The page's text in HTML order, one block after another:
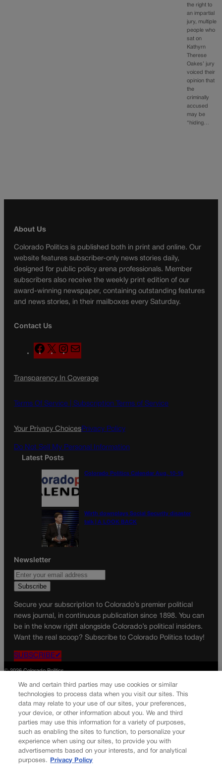
the right to
an impartial
jury, multiple
people who
sat on
Kathyrn
Therese
Oakes’ jury
voiced their
opinion that
the
criminally
accused
may be
“hiding…
About Us
Colorado Politics is published both in print and online. Our
website features subscriber-only news stories daily,
designed for public policy arena professionals. Member
subscribers also receive the weekly print edition of our
award-winning newspaper, containing outstanding features
and news stories, in their mailboxes every Saturday.
Contact Us
F
a
e
o
X
n
t
g
a
l
Transparency In Coverage
Terms Of Service | Subscription Terms of Service
Your Privacy ChoicesPrivacy Policy
Do Not Sell My Personal Information
Latest Posts
Colorado Politics Calendar Aug. 10-16
Wirth downplays Social Security disaster
talk | A LOOK BACK
Newsletter
Secure your subscription to Colorado’s premier political
news journal, in continuous publication since 1898. You can
be in the know right alongside Colorado’s political insiders.
Want the real scoop? Subscribe to Colorado Politics today!
SUBSCRIBE✔
© 2026 Colorado Politics
We and certain third parties may use cookies or similar
technologies to process data when you visit our sites. This
data may relate to your use of our sites, your preferences,
your device, or other information about you. We and third
parties may use this information for a variety of purposes,
such as enabling the sites to function, to personalize your
experience when using our sites, to provide you with
advertisements based on your interests, and for analytical
purposes.
Privacy Policy